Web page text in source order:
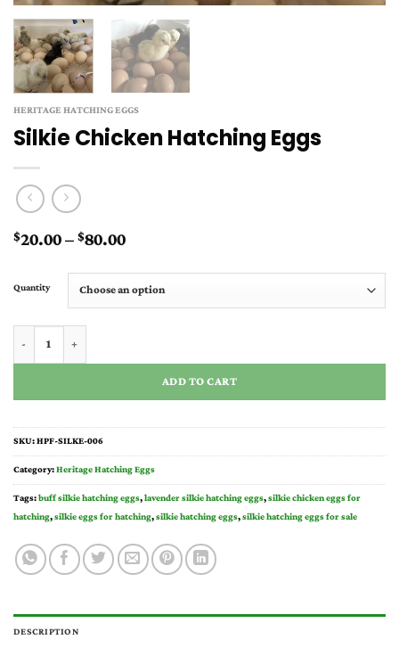
HERITAGE HATCHING EGGS
Silkie Chicken Hatching Eggs
$20.00–$80.00Price
$20.00
through
Quantity
ADD TO CART
SKU:HPF-SILKE-006
Category:Heritage Hatching Eggs
Tags:buff silkie hatching eggs,lavender silkie hatching eggs​,silkie chicken eggs for
hatching,silkie eggs for hatching,silkie hatching eggs,silkie hatching eggs for sale
DESCRIPTION